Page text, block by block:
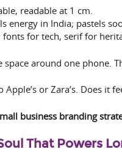
readable at 1 cm.
energy in India; pastels
for tech, serif for
space around one
or Zara’s. Does it
business branding
That Powers